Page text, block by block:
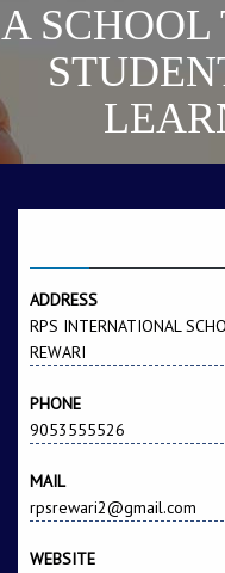
A
ADDRESS
RPS INTERNATIONAL
REWARI
PHONE
9053555526
MAIL
rpsrewari2@gmail.com
WEBSITE